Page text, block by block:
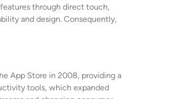
through direct touch,
and design. Consequently,
App Store in 2008, providing a
tools, which expanded